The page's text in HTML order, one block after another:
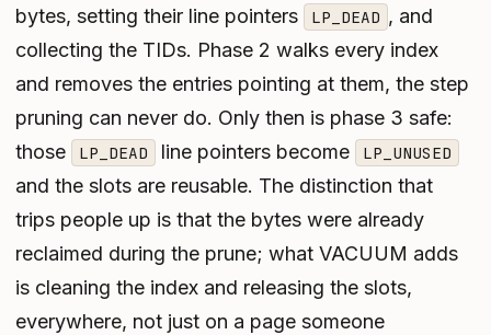
bytes, setting their line pointers
LP_DEAD , and
collecting the TIDs. Phase 2 walks every index
and removes the entries pointing at them, the step
pruning can never do. Only then is phase 3 safe:
those
LP_DEAD line pointers become LP_UNUSED
and the slots are reusable. The distinction that
trips people up is that the bytes were already
reclaimed during the prune; what VACUUM adds
is cleaning the index and releasing the slots,
everywhere, not just on a page someone